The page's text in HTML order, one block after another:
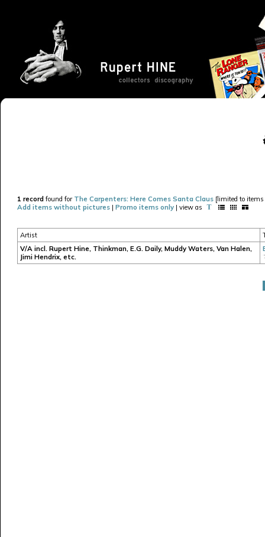
1 record found for The Carpenters: Here Comes Santa Claus [limited to
Add items without pictures | Promo items only | view as
Artist
V/A incl. Rupert Hine, Thinkman, E.G. Daily, Muddy Waters, Van Halen,
Jimi Hendrix, etc.